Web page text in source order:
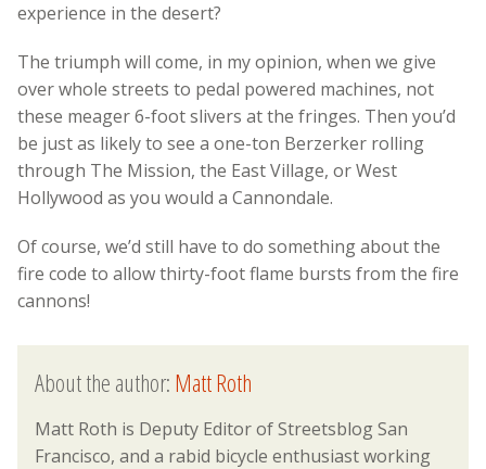
experience in the desert?
The triumph will come, in my opinion, when we give
over whole streets to pedal powered machines, not
these meager 6-foot slivers at the fringes. Then you’d
be just as likely to see a one-ton Berzerker rolling
through The Mission, the East Village, or West
Hollywood as you would a Cannondale.
Of course, we’d still have to do something about the
fire code to allow thirty-foot flame bursts from the fire
cannons!
About the author:Matt Roth
Matt Roth is Deputy Editor of Streetsblog San
Francisco, and a rabid bicycle enthusiast working